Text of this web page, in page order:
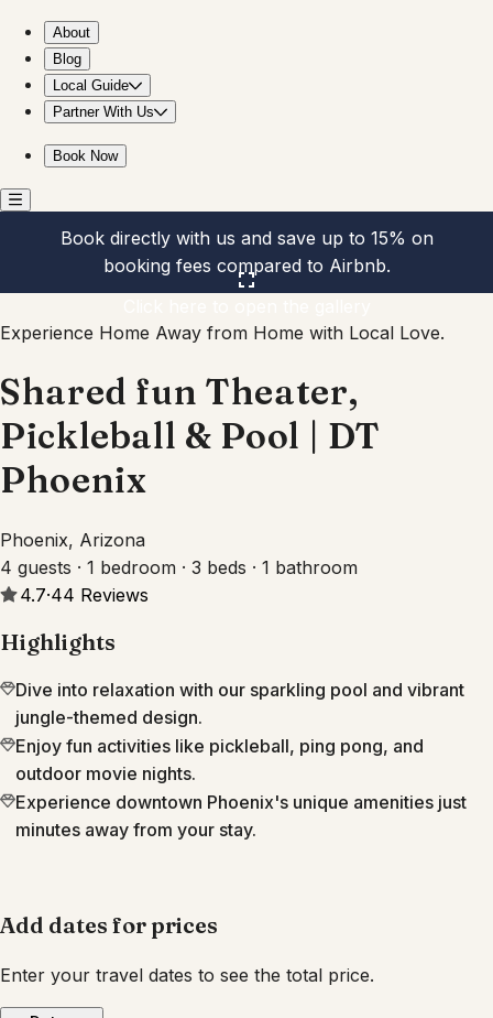
About
Blog
Local Guide
Partner With Us
Book Now
Book directly with us and save up to 15% on
booking fees compared to Airbnb.
Experience Home Away from Home with Local Love.
Shared fun Theater,
Pickleball & Pool | DT
Phoenix
Phoenix, Arizona
4 guests · 1 bedroom · 3 beds · 1 bathroom
4.7·44 Reviews
Highlights
Dive into relaxation with our sparkling pool and vibrant
jungle-themed design.
Enjoy fun activities like pickleball, ping pong, and
outdoor movie nights.
Experience downtown Phoenix's unique amenities just
minutes away from your stay.
Add dates for prices
Enter your travel dates to see the total price.